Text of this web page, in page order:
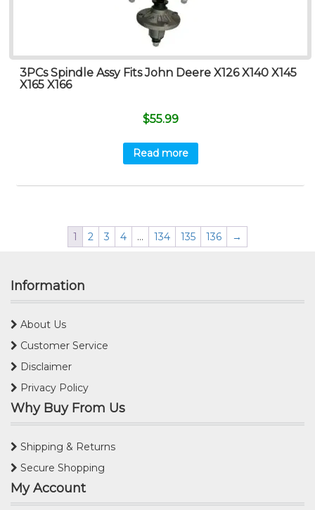
3PCs Spindle Assy Fits John Deere X126 X140 X145
X165 X166
$55.99
Read more
1 2 3 4 … 134 135 136 →
Information
About Us
Customer Service
Disclaimer
Privacy Policy
Why Buy From Us
Shipping & Returns
Secure Shopping
My Account